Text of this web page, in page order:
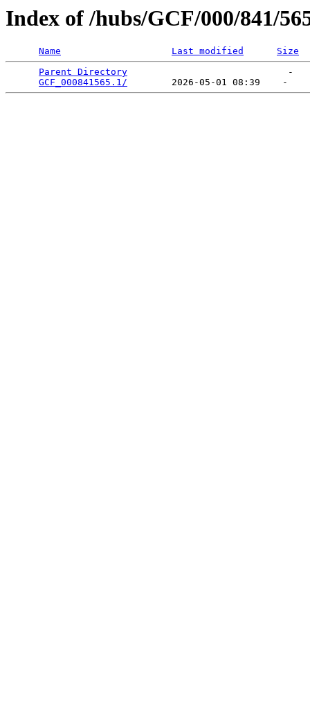
Index of /hubs/GCF/000/841/
Name Last modified
Size
Parent Directory
                             -
GCF_000841565.1/